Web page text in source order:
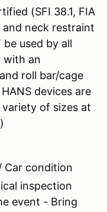
(SFI 38.1, FIA
neck restraint
be used by all
with an
roll bar/cage
devices are
of sizes at
Car condition
inspection
event - Bring